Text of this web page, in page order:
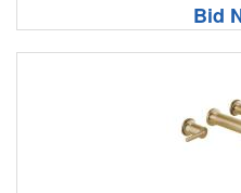
Bid